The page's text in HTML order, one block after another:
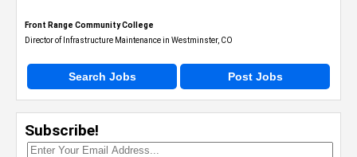
Front Range Community College
Director of Infrastructure Maintenance in Westminster, CO
Search Jobs Post Jobs
Subscribe!